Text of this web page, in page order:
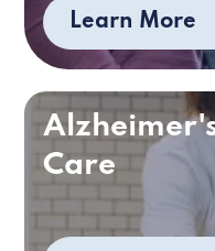
Learn More
Care